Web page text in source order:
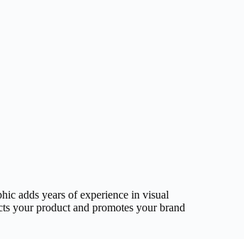
adds years of experience in visual
your product and promotes your brand